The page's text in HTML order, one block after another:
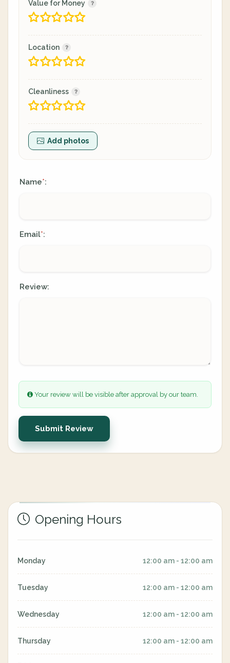
Value for Money
Location
Cleanliness
Add photos
Name*:
Email*:
Review:
Your review will be visible after approval by our team.
Submit Review
Opening Hours
Monday 12:00 am - 12:00 am
Tuesday 12:00 am - 12:00 am
Wednesday 12:00 am - 12:00 am
Thursday 12:00 am - 12:00 am